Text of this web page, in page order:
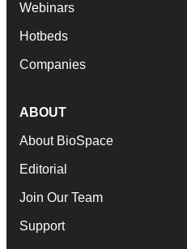
Webinars
Hotbeds
Companies
ABOUT
About BioSpace
Editorial
Join Our Team
Support